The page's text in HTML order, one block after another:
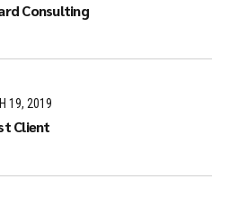
Consulting
19, 2019
Client